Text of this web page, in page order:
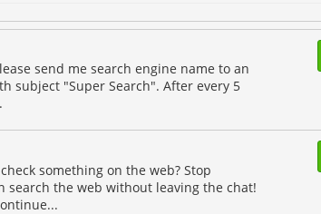
send me search engine name to an
subject "Super Search". After every 5
something on the web? Stop
search the web without leaving the chat!